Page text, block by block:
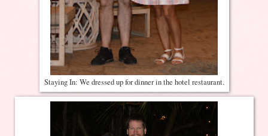
Staying In: We dressed up for dinner in the hotel restaurant.